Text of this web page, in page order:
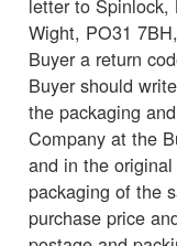
Wight, PO31
Buyer a return
Buyer should
the packaging
Company at the
and in the
packaging of the
purchase price